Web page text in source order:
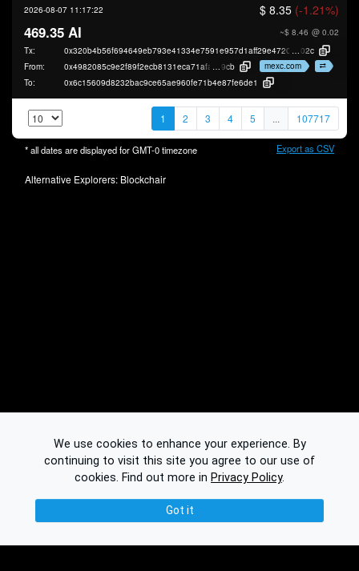
2026-08-07 11:17:22 $ 8.35 (-1.21%)
~$ 8.46 @ 0.02
469.35 AI
Tx: 0x320b4b56f694649eb793e41334e7591e957d1aff29e472046d90153d2c2cb
02c
From:
0x4982085c9e2f89f2ecb8131eca71afad896e8
9cb
mexc.com
To:
0x6c15609d8232bac9ce65ae960fe71b4e87fe6de1
1 2 3 4 5 ... 107717
* all dates are displayed forGMT-0timezone Export as CSV
Alternative Explorers: Blockchair
We use cookies to enhance your experience. By
continuing to visit this site you agree to our use of
cookies. Find out more in Privacy Policy.
Got it